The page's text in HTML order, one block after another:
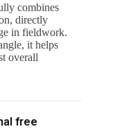
combines
directly
in fieldwork.
it helps
overall
free